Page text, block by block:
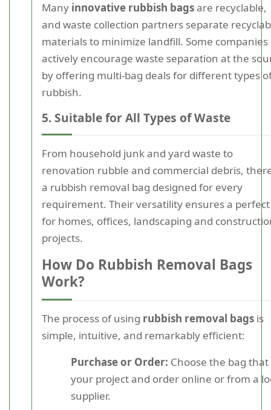
Many innovative rubbish bagsare recyclable,
and waste collection partners separate
materials to minimize landfill. Some companies
actively encourage waste separation at the
by offering multi-bag deals for different types
rubbish.
5. Suitable for All Types of Waste
From household junk and yard waste to
renovation rubble and commercial debris,
a rubbish removal bag designed for every
requirement. Their versatility ensures a
for homes, offices, landscaping and
projects.
How Do Rubbish Removal Bags
Work?
The process of using rubbish removal bags is
simple, intuitive, and remarkably efficient:
Purchase or Order: Choose the bag
your project and order online or from a
supplier.